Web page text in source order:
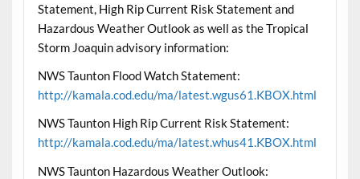
Statement, High Rip Current Risk Statement and
Hazardous Weather Outlook as well as the Tropical
Storm Joaquin advisory information:
NWS Taunton Flood Watch Statement:
http://kamala.cod.edu/ma/latest.wgus61.KBOX.html
NWS Taunton High Rip Current Risk Statement:
http://kamala.cod.edu/ma/latest.whus41.KBOX.html
NWS Taunton Hazardous Weather Outlook: